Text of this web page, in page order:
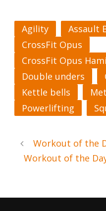
Agility Assault
CrossFit Opus
CrossFit Opus
Double unders
Kettle bells
Powerlifting
Workout of the
Workout of the